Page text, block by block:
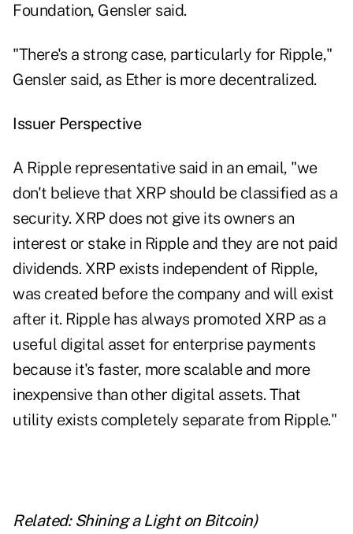
Foundation, Gensler said.
"There's a strong case, particularly for Ripple,"
Gensler said, as Ether is more decentralized.
Issuer Perspective
A Ripple representative said in an email, "we
don't believe that XRP should be classified as a
security. XRP does not give its owners an
interest or stake in Ripple and they are not paid
dividends. XRP exists independent of Ripple,
was created before the company and will exist
after it. Ripple has always promoted XRP as a
useful digital asset for enterprise payments
because it's faster, more scalable and more
inexpensive than other digital assets. That
utility exists completely separate from Ripple."
Related: Shining a Light on Bitcoin)